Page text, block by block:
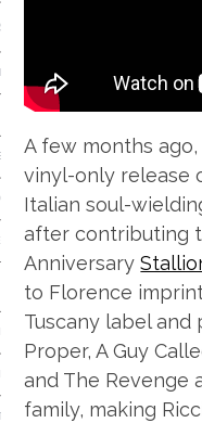
TECH
THE FLOOR
OF…
A few months ago,
vinyl-only release
Italian soul-
after contributing
Anniversary
to Florence
Tuscany label and
Proper, A Guy
and The Revenge
family, making